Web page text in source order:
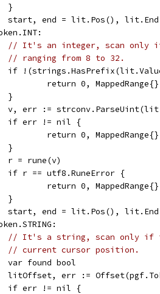
		}
start, end = lit.Pos(),
// It's an integer, scan only
// ranging from 8 to 32.
if
return 0,
		}
v, err :=
		if err != nil {
return 0,
		}
		r = rune(v)
		if r == utf8.RuneError {
return 0,
		}
start, end = lit.Pos(),
// It's a string, scan only if it
// current cursor position.
		var found bool
litOffset, err :=
		if err != nil {